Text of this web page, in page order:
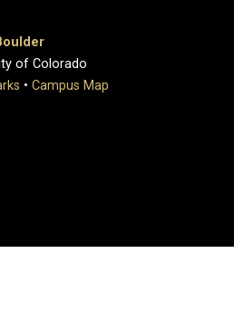
of Colorado
• Campus Map